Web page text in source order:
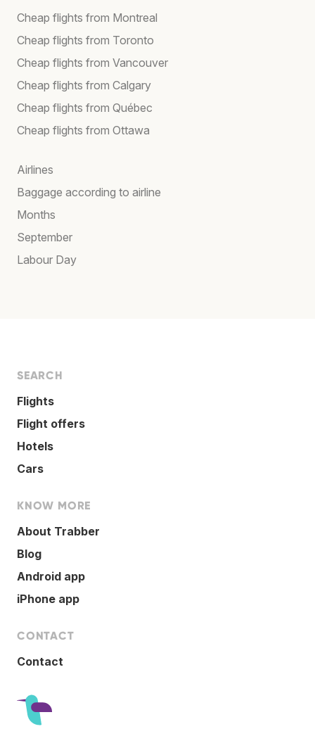
Cheap flights from Montreal
Cheap flights from Toronto
Cheap flights from Vancouver
Cheap flights from Calgary
Cheap flights from Québec
Cheap flights from Ottawa
Airlines
Baggage according to airline
Months
September
Labour Day
SEARCH
Flights
Flight offers
Hotels
Cars
KNOW MORE
About Trabber
Blog
Android app
iPhone app
CONTACT
Contact